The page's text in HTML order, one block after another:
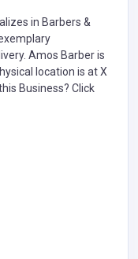
in Barbers &
Amos Barber is
location is at X
Business? Click